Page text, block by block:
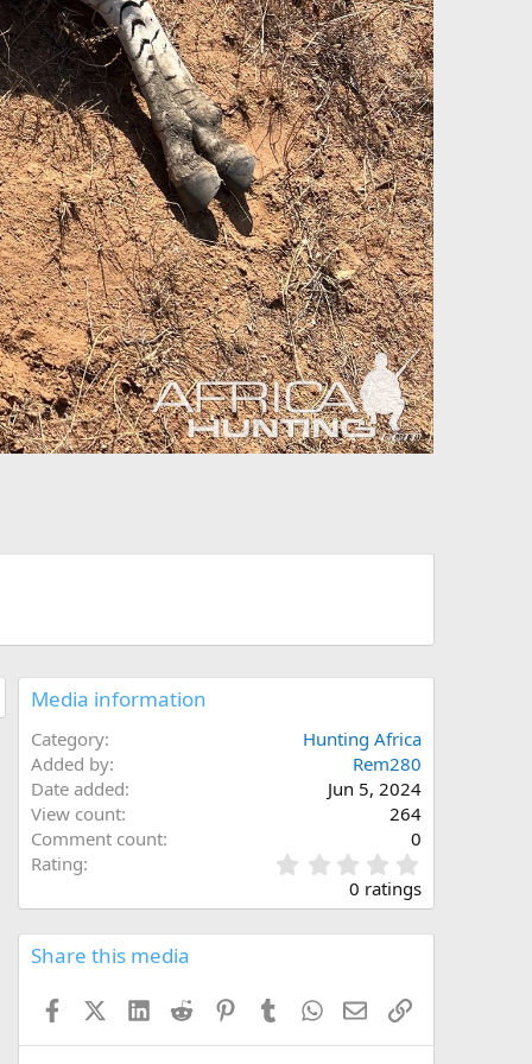
Media information
Category
Hunting Africa
Added by
Rem280
Date added
Jun 5, 2024
View count
264
Comment count
0
Rating
.
0
s
0 ratings
Share this media
FacebookX (Twitter)
LinkedInReddit PinterestTumblrWhatsApp
EmailLink